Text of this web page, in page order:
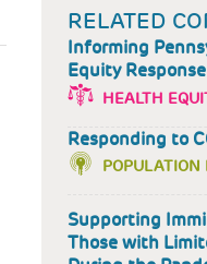
RELATED
Informing
Equity Response
HEALTH
Responding to
POPULATION
Supporting
Those with